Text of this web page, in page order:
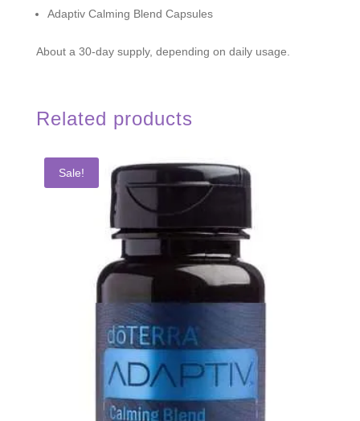
Adaptiv Calming Blend Capsules
About a 30-day supply, depending on daily usage.
Related products
Sale!